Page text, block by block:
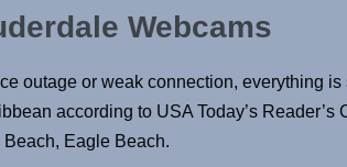
Webcams
outage or weak connection, everything
according to USA Today’s Reader’s
Eagle Beach.